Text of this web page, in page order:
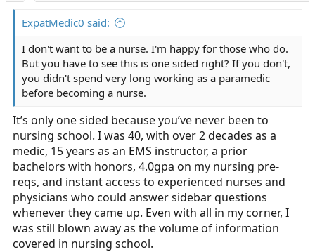
ExpatMedic0 said:
I don't want to be a nurse. I'm happy for those who do.
But you have to see this is one sided right? If you don't,
you didn't spend very long working as a paramedic
before becoming a nurse.
It’s only one sided because you’ve never been to
nursing school. I was 40, with over 2 decades as a
medic, 15 years as an EMS instructor, a prior
bachelors with honors, 4.0gpa on my nursing pre-
reqs, and instant access to experienced nurses and
physicians who could answer sidebar questions
whenever they came up. Even with all in my corner, I
was still blown away as the volume of information
covered in nursing school.